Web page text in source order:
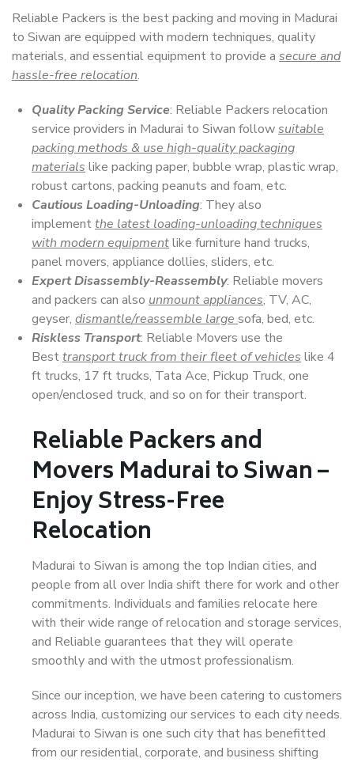
Reliable Packers is the best packing and moving in Madurai
to Siwan are equipped with modern techniques, quality
materials, and essential equipment to provide a secure and
hassle-free relocation.
Quality Packing Service: Reliable Packers relocation
service providers in Madurai to Siwan followsuitable
packing methods & use high-quality packaging
materials like packing paper, bubble wrap, plastic wrap,
robust cartons, packing peanuts and foam, etc.
Cautious Loading-Unloading: They also
implementthe latest loading-unloading techniques
with modern equipmentlike furniture hand trucks,
panel movers, appliance dollies, sliders, etc.
Expert Disassembly-Reassembly: Reliable movers
and packers can also unmount appliances, TV, AC,
geyser, dismantle/reassemble large sofa, bed, etc.
Riskless Transport: Reliable Movers use the
Besttransport truck from their fleet of vehicles like 4
ft trucks, 17 ft trucks, Tata Ace, Pickup Truck, one
open/enclosed truck, and so on for their transport.
Reliable Packers and
Movers Madurai to Siwan –
Enjoy Stress-Free
Relocation
Madurai to Siwan is among the top Indian cities, and
people from all over India shift there for work and other
commitments. Individuals and families relocate here
with their wide range of relocation and storage services,
and Reliable guarantees that they will operate
smoothly and with the utmost professionalism.
Since our inception, we have been catering to customers
across India, customizing our services to each city needs.
Madurai to Siwan is one such city that has benefitted
from our residential, corporate, and business shifting